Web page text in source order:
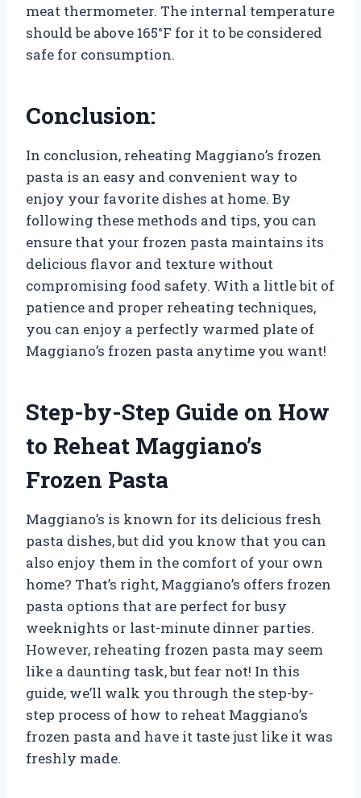
meat thermometer. The internal temperature
should be above 165°F for it to be considered
safe for consumption.
Conclusion:
In conclusion, reheating Maggiano’s frozen
pasta is an easy and convenient way to
enjoy your favorite dishes at home. By
following these methods and tips, you can
ensure that your frozen pasta maintains its
delicious flavor and texture without
compromising food safety. With a little bit of
patience and proper reheating techniques,
you can enjoy a perfectly warmed plate of
Maggiano’s frozen pasta anytime you want!
Step-by-Step Guide on How
to Reheat Maggiano’s
Frozen Pasta
Maggiano’s is known for its delicious fresh
pasta dishes, but did you know that you can
also enjoy them in the comfort of your own
home? That’s right, Maggiano’s offers frozen
pasta options that are perfect for busy
weeknights or last-minute dinner parties.
However, reheating frozen pasta may seem
like a daunting task, but fear not! In this
guide, we’ll walk you through the step-by-
step process of how to reheat Maggiano’s
frozen pasta and have it taste just like it was
freshly made.